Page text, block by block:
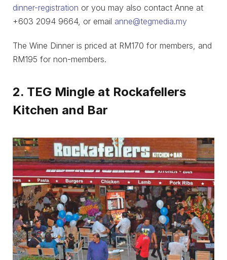
dinner-registration or you may also contact Anne at
+603 2094 9664, or email anne@tegmedia.my
The Wine Dinner is priced at RM170 for members, and
RM195 for non-members.
2. TEG Mingle at Rockafellers
Kitchen and Bar